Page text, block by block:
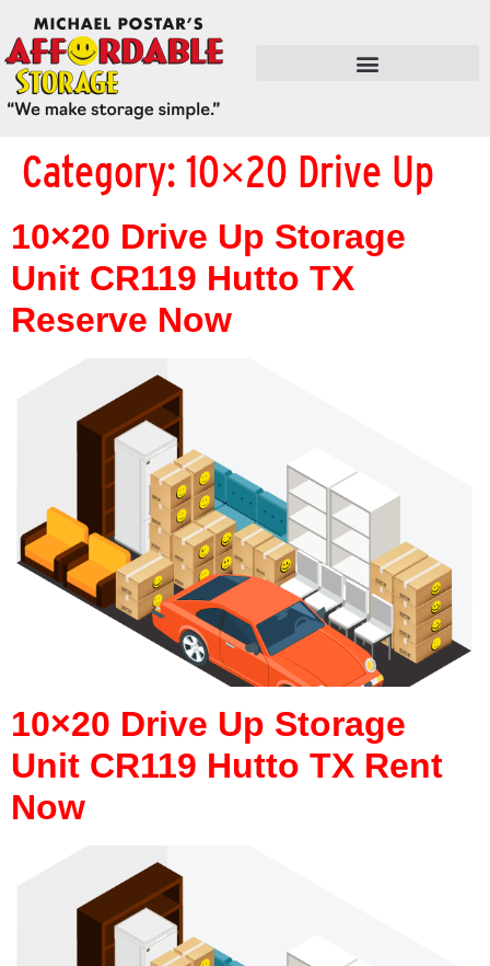
Category: 10×20 Drive Up
10×20 Drive Up Storage
Unit CR119 Hutto TX
Reserve Now
10×20 Drive Up Storage
Unit CR119 Hutto TX Rent
Now